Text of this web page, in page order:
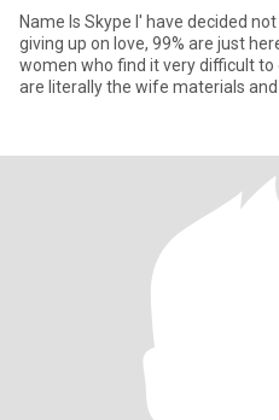
Name Is Skype I' have decided not to subscribe
giving up on love, 99% are just
women who find it very difficult